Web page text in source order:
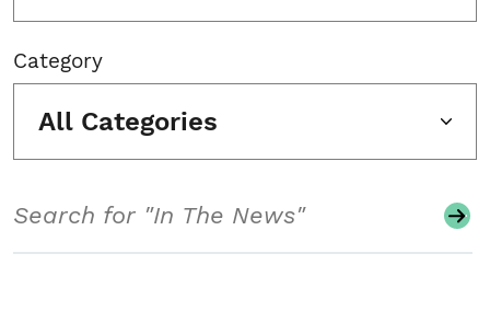
Category
All Categories